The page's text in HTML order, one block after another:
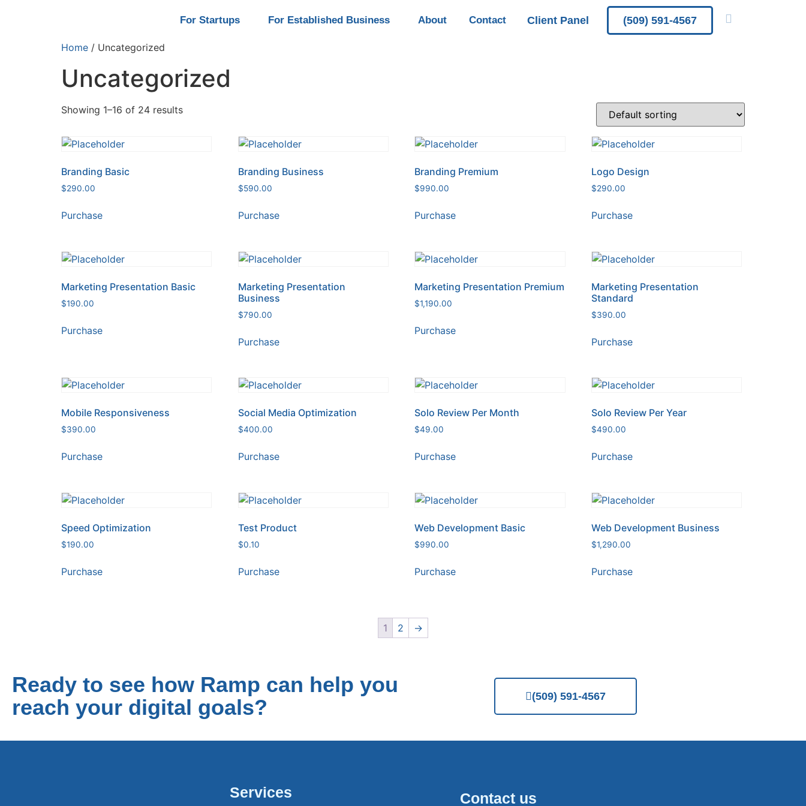
For Startups For Established Business About Contact Client Panel (509) 591-4567
Home / Uncategorized
Uncategorized
Showing 1–16 of 24 results
Branding Basic
$290.00
Purchase
Branding Business
$590.00
Purchase
Branding Premium
$990.00
Purchase
Logo Design
$290.00
Purchase
Marketing Presentation Basic
$190.00
Purchase
Marketing Presentation
Business
$790.00
Purchase
Marketing Presentation Premium
$1,190.00
Purchase
Marketing Presentation
Standard
$390.00
Purchase
Mobile Responsiveness
$390.00
Purchase
Social Media Optimization
$400.00
Purchase
Solo Review Per Month
$49.00
Purchase
Solo Review Per Year
$490.00
Purchase
Speed Optimization
$190.00
Purchase
Test Product
$0.10
Purchase
Web Development Basic
$990.00
Purchase
Web Development Business
$1,290.00
Purchase
1 2 →
Ready to see how Ramp can help you
reach your digital goals?
(509) 591-4567
Services Contact us